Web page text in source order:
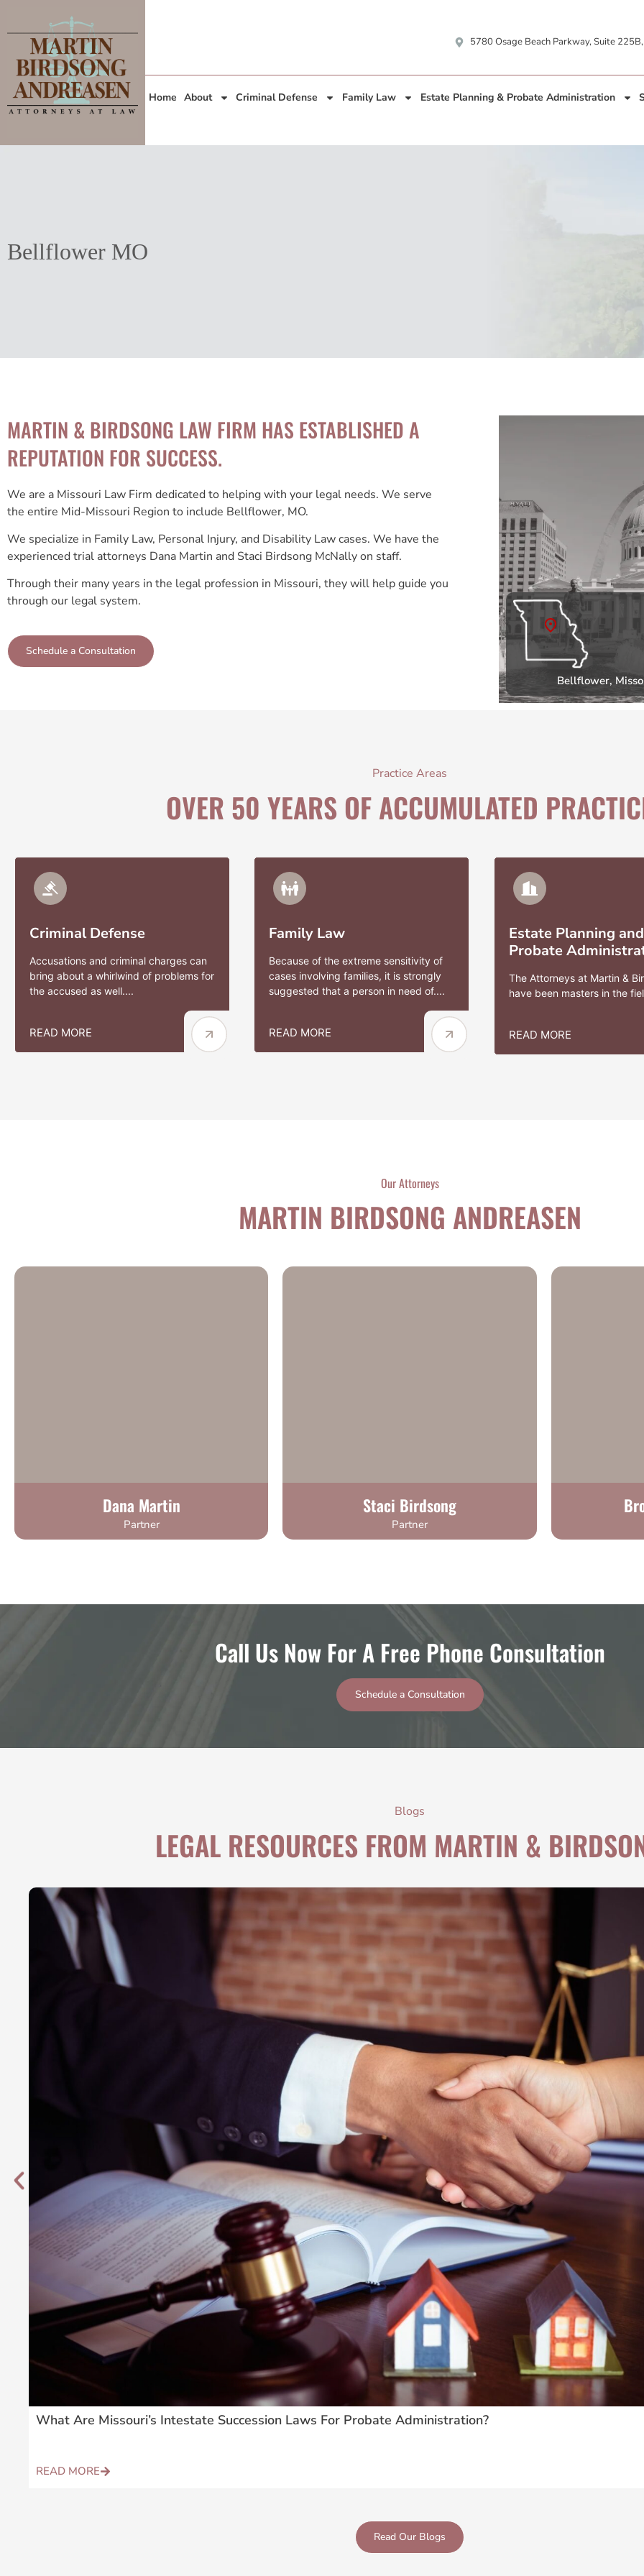
5780 Osage Beach Parkway, Suite
Home About Criminal Defense Family Law Estate Planning & Probate Administration
Bellflower MO
MARTIN & BIRDSONG LAW FIRM HAS ESTABLISHED A
REPUTATION FOR SUCCESS.
We are a Missouri Law Firm dedicated to helping with your legal needs. We serve
the entire Mid-Missouri Region to include Bellflower, MO.
We specialize in Family Law, Personal Injury, and Disability Law cases. We have the
experienced trial attorneys Dana Martin and Staci Birdsong McNally on staff.
Through their many years in the legal profession in Missouri, they will help guide you
through our legal system.
Schedule a Consultation
Bellflower,
Practice Areas
OVER 50 YEARS OF ACCUMULATED
Criminal Defense
Accusations and criminal charges can
bring about a whirlwind of problems for
the accused as well....
READ MORE
Family Law
Because of the extreme sensitivity of
cases involving families, it is strongly
suggested that a person in need of....
READ MORE
Estate Planning and
Probate
The Attorneys at Martin &
have been masters in the
READ MORE
Our Attorneys
MARTIN BIRDSONG ANDREASEN
Dana Martin
Partner
Staci Birdsong
Partner
Call Us Now For A Free Phone Consultation
Schedule a Consultation
Blogs
LEGAL RESOURCES FROM MARTIN &
What Are Missouri’s Intestate Succession Laws For Probate Administration?
READ MORE
Read Our Blogs